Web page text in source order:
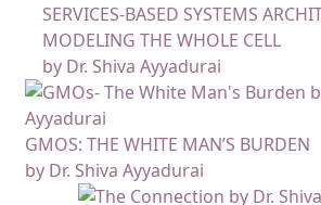
SERVICES-BASED SYSTEMS
MODELING THE WHOLE CELL
by Dr. Shiva Ayyadurai
GMOS: THE WHITE MAN’S BURDEN
by Dr. Shiva Ayyadurai